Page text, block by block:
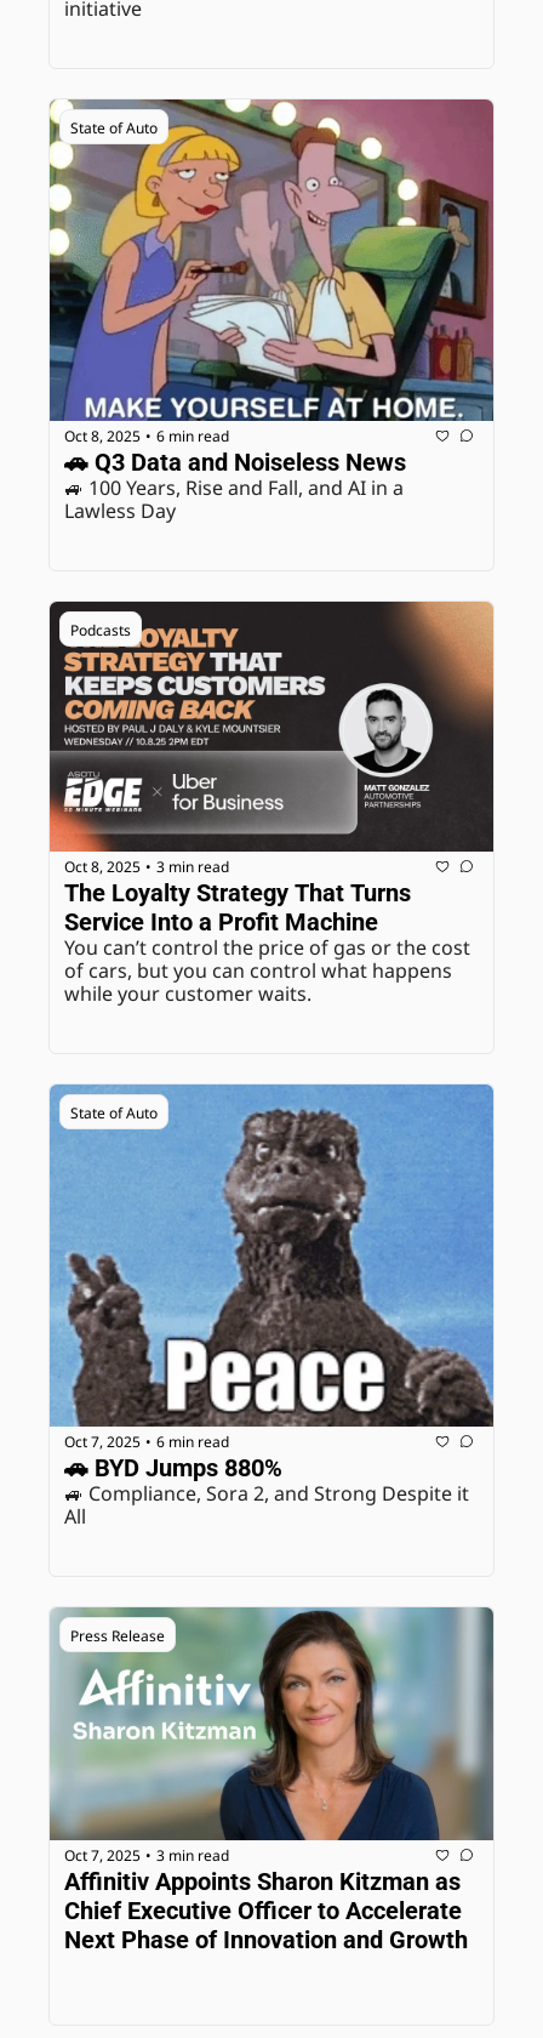
initiative
State of Auto
Oct 8, 2025 • 6 min read
🚗 Q3 Data and Noiseless News
🚙 100 Years, Rise and Fall, and AI in a
Lawless Day
Podcasts
Oct 8, 2025 • 3 min read
The Loyalty Strategy That Turns
Service Into a Profit Machine
You can’t control the price of gas or the cost
of cars, but you can control what happens
while your customer waits.
State of Auto
Oct 7, 2025 • 6 min read
🚗 BYD Jumps 880%
🚙 Compliance, Sora 2, and Strong Despite it
All
Press Release
Oct 7, 2025 • 3 min read
Affinitiv Appoints Sharon Kitzman as
Chief Executive Officer to Accelerate
Next Phase of Innovation and Growth